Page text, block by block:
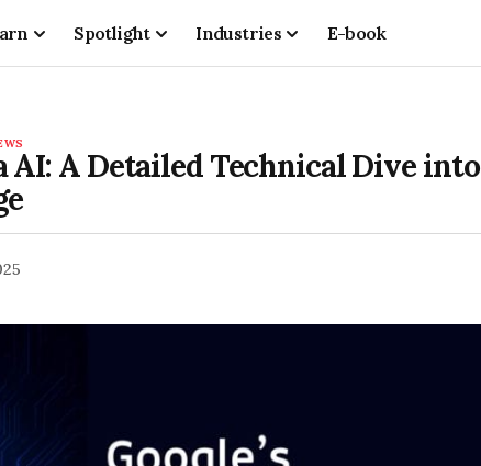
Spotlight Industries E-book
AI: A Detailed Technical Dive into